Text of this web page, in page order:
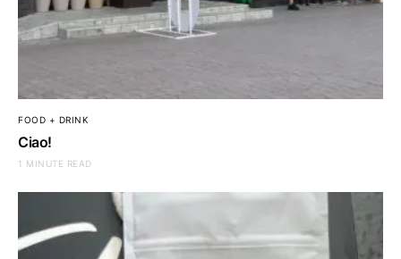
FOOD + DRINK
Ciao!
1 MINUTE READ